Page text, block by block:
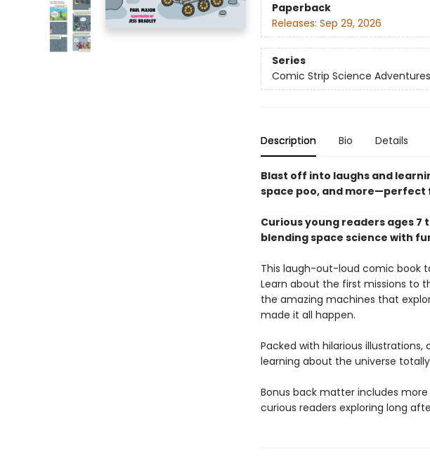
Paperback
Releases: Sep 29, 2026
Series
Comic Strip Science Adventures
Description Bio Details
Blast off into laughs and
space poo, and more—perfect
Curious young readers ages 7
blending space science with
This laugh-out-loud comic book
Learn about the first missions to
the amazing machines that
made it all happen.
Packed with hilarious
learning about the universe
Bonus back matter includes
curious readers exploring long